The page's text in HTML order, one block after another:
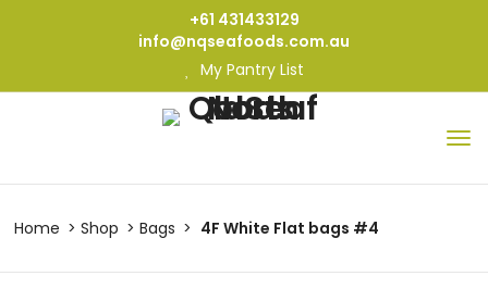
+61 431433129
info@nqseafoods.com.au
My Pantry List
Home Shop Bags 4F White Flat bags #4